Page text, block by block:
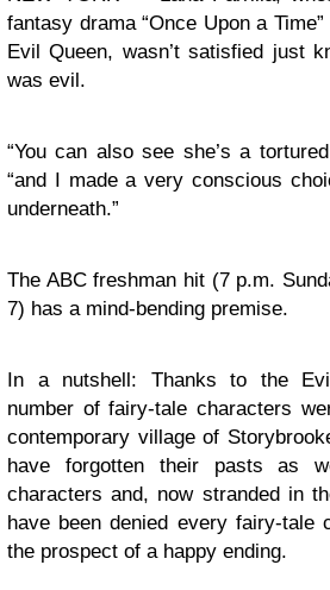
fantasy drama “Once Upon a
Evil Queen, wasn’t satisfied just
was evil.
“You can also see she’s a
“and I made a very conscious
underneath.”
The ABC freshman hit (7 p.m.
7) has a mind-bending premise.
In a nutshell: Thanks to the
number of fairy-tale characters
contemporary village of
have forgotten their pasts as
characters and, now stranded in
have been denied every fairy-tale
the prospect of a happy ending.